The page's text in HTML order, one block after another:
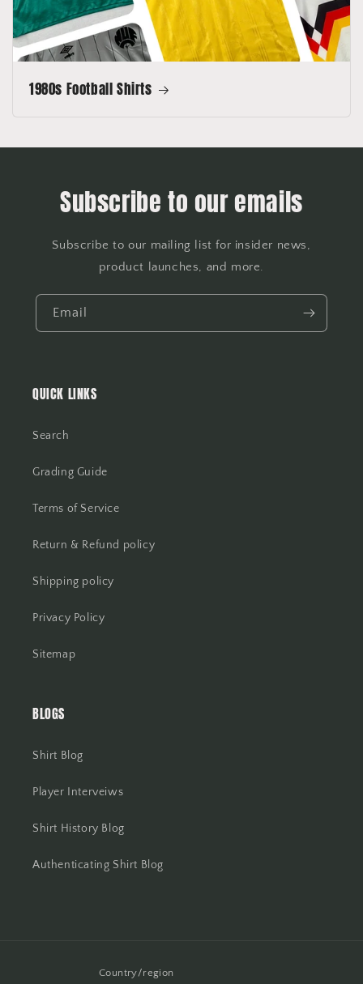
1980s Football Shirts
Subscribe to our emails
Subscribe to our mailing list for insider news,
product launches, and more.
Email
QUICK LINKS
Search
Grading Guide
Terms of Service
Return & Refund policy
Shipping policy
Privacy Policy
Sitemap
BLOGS
Shirt Blog
Player Interveiws
Shirt History Blog
Authenticating Shirt Blog
Country/region